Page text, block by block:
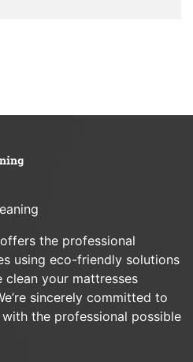
the professional
using eco-friendly solutions
clean your mattresses
sincerely committed to
the professional possible